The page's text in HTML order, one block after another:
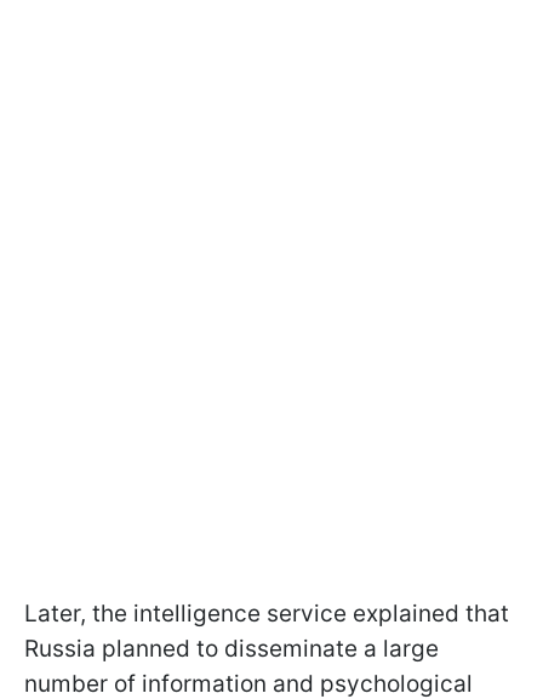
Later, the intelligence service explained that
Russia planned to disseminate a large
number of information and psychological